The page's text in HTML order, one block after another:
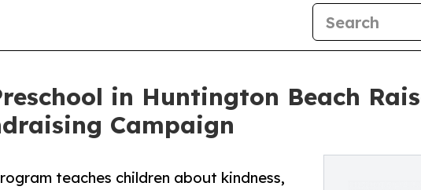
in Huntington Beach
Campaign
teaches children about kindness,